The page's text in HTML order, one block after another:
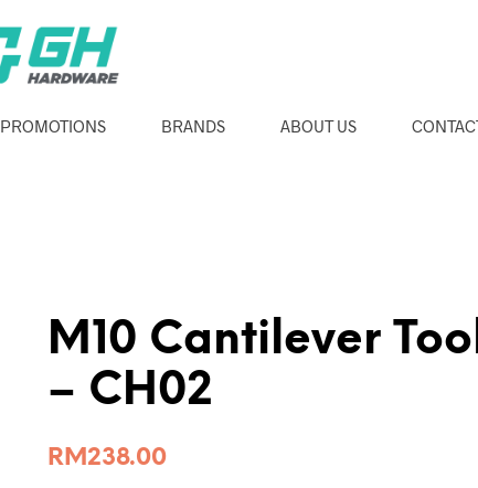
PROMOTIONS BRANDS ABOUT US
M10 Cantilever
– CH02
RM238.00